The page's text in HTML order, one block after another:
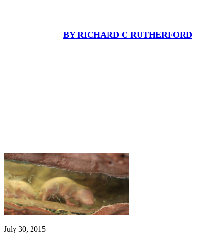
BY RICHARD C RUTHERFORD
July 30, 2015